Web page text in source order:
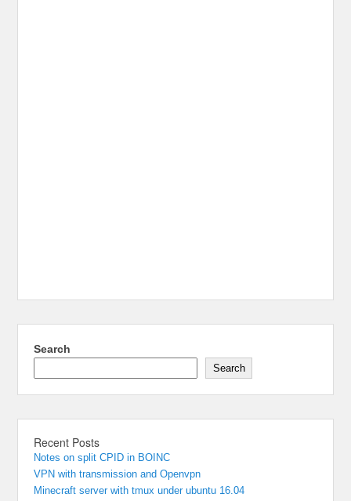
Search
Search
Recent Posts
Notes on split CPID in BOINC
VPN with transmission and Openvpn
Minecraft server with tmux under ubuntu 16.04